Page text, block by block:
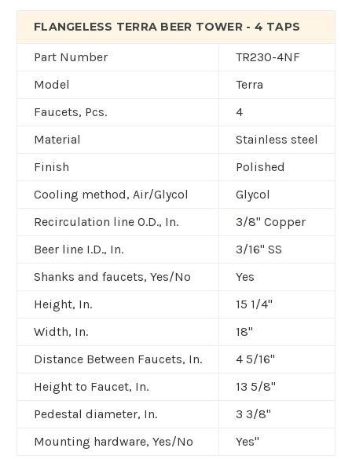
FLANGELESS TERRA BEER TOWER - 4 TAPS
Part Number
TR230-4NF
Model
Terra
Faucets, Pcs.
4
Material
Stainless steel
Finish
Polished
Cooling method, Air/Glycol
Glycol
Recirculation line O.D., In.
3/8" Copper
Beer line I.D., In.
3/16" SS
Shanks and faucets, Yes/No
Yes
Height, In.
15 1/4"
Width, In.
18"
Distance Between Faucets, In.
4 5/16"
Height to Faucet, In.
13 5/8"
Pedestal diameter, In.
3 3/8"
Mounting hardware, Yes/No
Yes"